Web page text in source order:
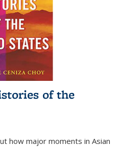
of the
how major moments in Asian